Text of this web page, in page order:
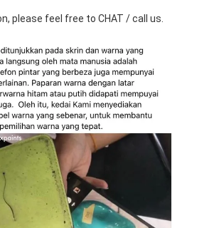
please feel free to CHAT / call us.